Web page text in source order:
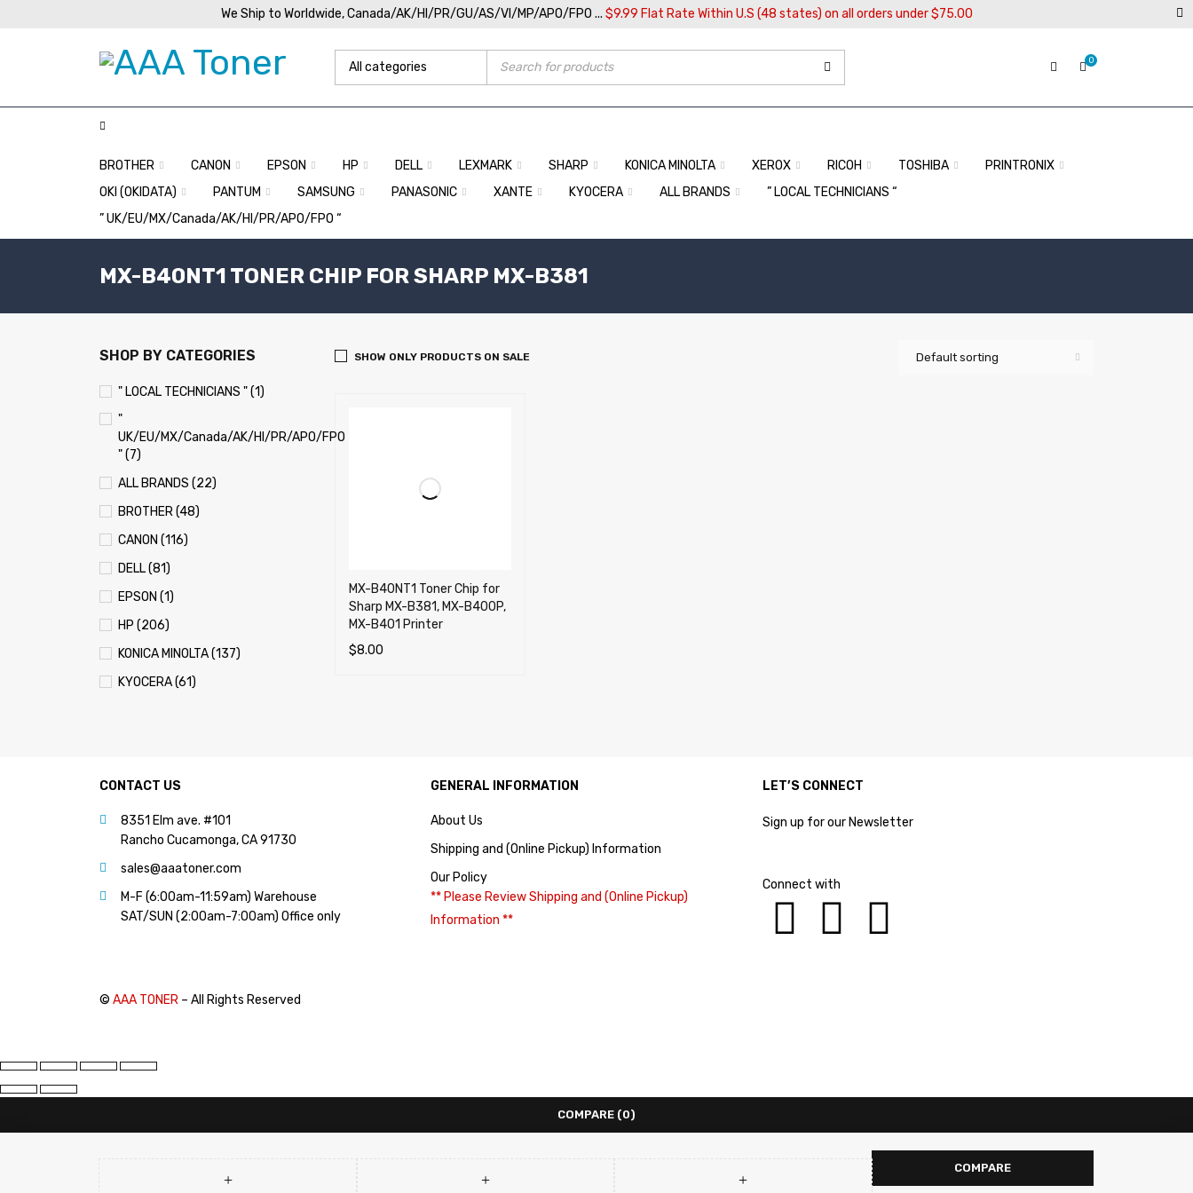
We Ship to Worldwide, Canada/AK/HI/PR/GU/AS/VI/MP/APO/FPO ... $9.99 Flat Rate Within U.S (48 states) on all orders under $75.00
0
BROTHER CANON EPSON HP DELL LEXMARK SHARP KONICA MINOLTA XEROX RICOH TOSHIBA
PRINTRONIX
OKI (OKIDATA)
PANTUM SAMSUNG PANASONIC XANTE KYOCERA ALL BRANDS
” LOCAL TECHNICIANS “
” UK/EU/MX/Canada/AK/HI/PR/APO/FPO “
MX-B40NT1 TONER CHIP FOR SHARP MX-B381
SHOP BY CATEGORIES
" LOCAL TECHNICIANS " (1)
"
UK/EU/MX/Canada/AK/HI/PR/APO/FPO
" (7)
ALL BRANDS (22)
BROTHER (48)
CANON (116)
DELL (81)
EPSON (1)
HP (206)
KONICA MINOLTA (137)
KYOCERA (61)
PRINTRONIX (1)
SHARP (124)
XEROX (400)
FILTER
Default sorting
SHOW ONLY PRODUCTS ON SALE
MX-B40NT1 Toner Chip for
Sharp MX-B381, MX-B400P,
MX-B401 Printer
$8.00
CONTACT US
8351 Elm ave. #101
Rancho Cucamonga, CA 91730
sales@aaatoner.com
M-F (6:00am-11:59am) Warehouse
SAT/SUN (2:00am-7:00am) Office only
GENERAL INFORMATION
About Us
Shipping and (Online Pickup) Information
Our Policy
** Please Review Shipping and (Online Pickup)
Information **
LET’S CONNECT
Sign up for our Newsletter
Connect with
© AAA TONER – All Rights Reserved
COMPARE (0)
COMPARE